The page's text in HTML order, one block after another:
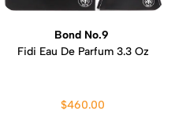
Bond No.9
Fidi Eau De Parfum 3.3 Oz
$460.00